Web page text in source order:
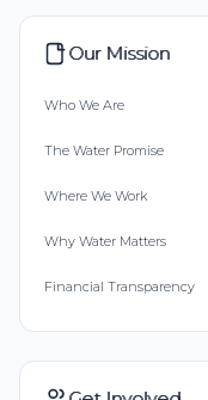
Our Mission
Who We Are
The Water Promise
Where We Work
Why Water Matters
Financial Transparency